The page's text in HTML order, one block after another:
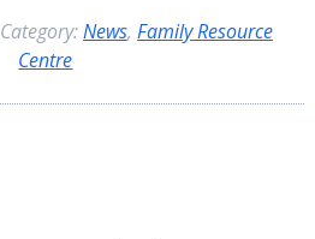
News, Family Resource
Centre